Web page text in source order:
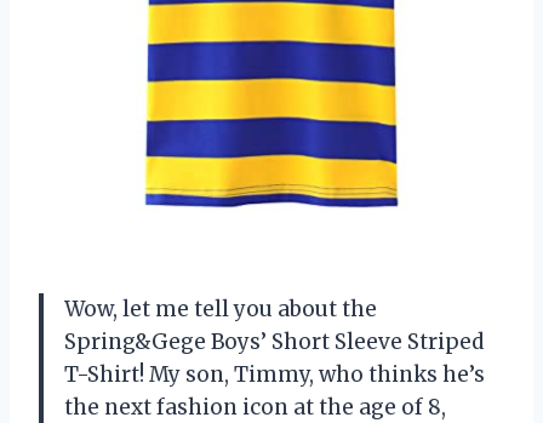
Wow, let me tell you about the
Spring&Gege Boys’ Short Sleeve Striped
T-Shirt! My son, Timmy, who thinks he’s
the next fashion icon at the age of 8,